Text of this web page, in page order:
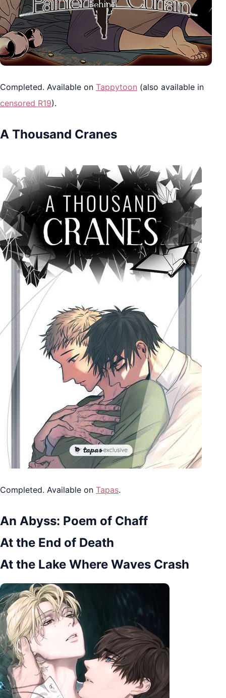
Completed. Available on Tappytoon (also available in
censored R19).
A Thousand Cranes
Completed. Available on Tapas.
An Abyss: Poem of Chaff
At the End of Death
At the Lake Where Waves Crash